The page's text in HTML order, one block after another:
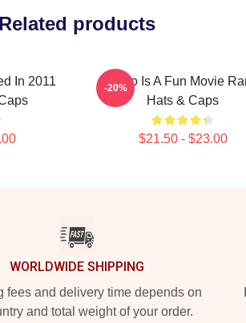
Related products
In 2011
Rango Is A Fun Movie
Hats & Caps
$21.50 - $23.00
-20%
WORLDWIDE SHIPPING
fees and delivery time depends on
and total weight of your order.